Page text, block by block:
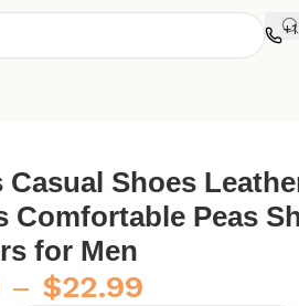
for Men
Casual Shoes
Comfortable Peas
for Men
– $22.99